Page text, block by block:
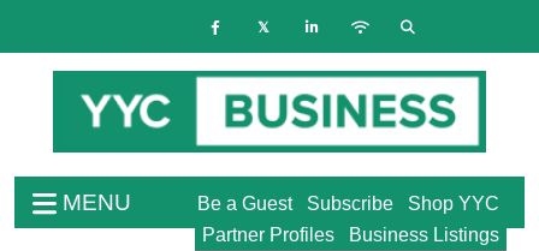
MENU Shop YYC
Subscribe
Be a Guest
Business Listings
Partner Profiles